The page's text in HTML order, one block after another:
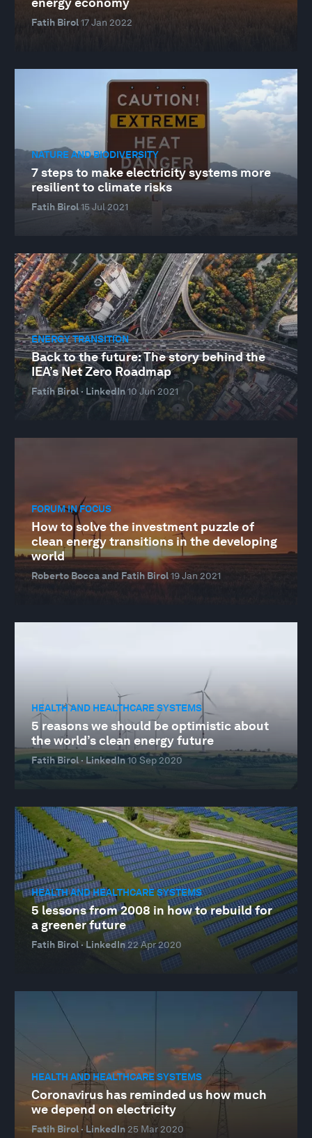
Fatih Birol17 Jan 2022
NATURE AND BIODIVERSITY
7 steps to make electricity systems more
resilient to climate risks
Fatih Birol15 Jul 2021
ENERGY TRANSITION
Back to the future: The story behind the
IEA’s Net Zero Roadmap
Fatih Birol · LinkedIn10 Jun 2021
FORUM IN FOCUS
How to solve the investment puzzle of
clean energy transitions in the developing
world
Roberto Bocca and Fatih Birol19 Jan 2021
HEALTH AND HEALTHCARE SYSTEMS
5 reasons we should be optimistic about
the world’s clean energy future
Fatih Birol · LinkedIn10 Sep 2020
HEALTH AND HEALTHCARE SYSTEMS
5 lessons from 2008 in how to rebuild for
a greener future
Fatih Birol · LinkedIn22 Apr 2020
HEALTH AND HEALTHCARE SYSTEMS
Coronavirus has reminded us how much
we depend on electricity
Fatih Birol · LinkedIn25 Mar 2020